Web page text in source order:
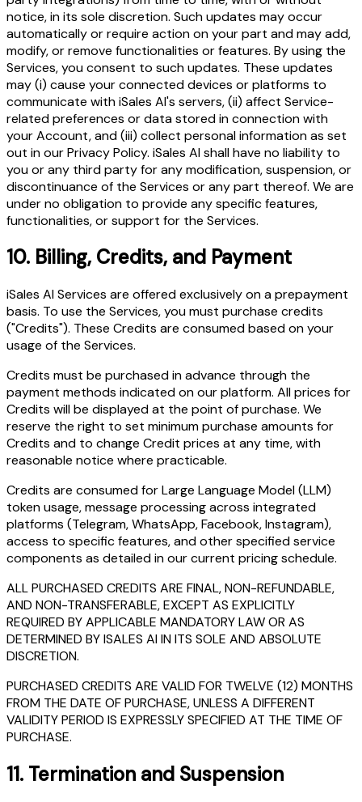
notice, in its sole discretion. Such updates may occur
automatically or require action on your part and may add,
modify, or remove functionalities or features. By using the
Services, you consent to such updates. These updates
may (i) cause your connected devices or platforms to
communicate with iSales AI's servers, (ii) affect Service-
related preferences or data stored in connection with
your Account, and (iii) collect personal information as set
out in our Privacy Policy. iSales AI shall have no liability to
you or any third party for any modification, suspension, or
discontinuance of the Services or any part thereof. We are
under no obligation to provide any specific features,
functionalities, or support for the Services.
10. Billing, Credits, and Payment
iSales AI Services are offered exclusively on a prepayment
basis. To use the Services, you must purchase credits
("Credits"). These Credits are consumed based on your
usage of the Services.
Credits must be purchased in advance through the
payment methods indicated on our platform. All prices for
Credits will be displayed at the point of purchase. We
reserve the right to set minimum purchase amounts for
Credits and to change Credit prices at any time, with
reasonable notice where practicable.
Credits are consumed for Large Language Model (LLM)
token usage, message processing across integrated
platforms (Telegram, WhatsApp, Facebook, Instagram),
access to specific features, and other specified service
components as detailed in our current pricing schedule.
ALL PURCHASED CREDITS ARE FINAL, NON-REFUNDABLE,
AND NON-TRANSFERABLE, EXCEPT AS EXPLICITLY
REQUIRED BY APPLICABLE MANDATORY LAW OR AS
DETERMINED BY ISALES AI IN ITS SOLE AND ABSOLUTE
DISCRETION.
PURCHASED CREDITS ARE VALID FOR TWELVE (12) MONTHS
FROM THE DATE OF PURCHASE, UNLESS A DIFFERENT
VALIDITY PERIOD IS EXPRESSLY SPECIFIED AT THE TIME OF
PURCHASE.
11. Termination and Suspension